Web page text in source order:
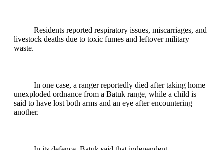
Residents reported respiratory issues, miscarriages, and
livestock deaths due to toxic fumes and leftover military
waste.
In one case, a ranger reportedly died after taking home
unexploded ordnance from a Batuk range, while a child is
said to have lost both arms and an eye after encountering
another.